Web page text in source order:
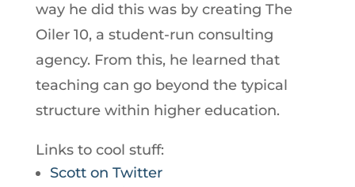
way he did this was by creating The
Oiler 10, a student-run consulting
agency. From this, he learned that
teaching can go beyond the typical
structure within higher education.
Links to cool stuff:
Scott on Twitter